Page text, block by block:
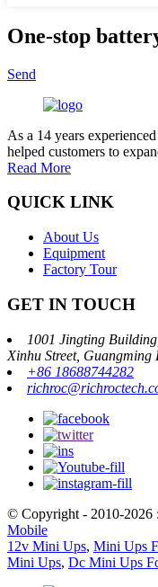
One-stop
Send
As a 14 years
helped customers to
Read More
QUICK LINK
About Us
Equipment
Factory Tour
GET IN TOUCH
1001 Jingting
Xinhu Street, Guangming
+86 18688744282
© Copyright - 2010-2026
Mobile
12v Mini Ups, Mini Ups
Mini Ups, Dc Mini Ups